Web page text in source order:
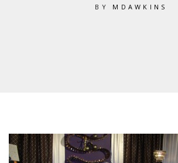
BY MDAWKINS